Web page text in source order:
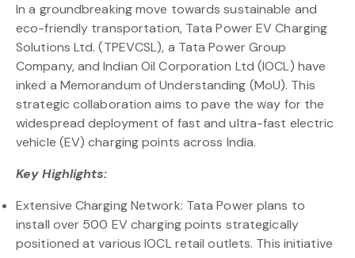
In a groundbreaking move towards sustainable and
eco-friendly transportation, Tata Power EV Charging
Solutions Ltd. (TPEVCSL), a Tata Power Group
Company, and Indian Oil Corporation Ltd (IOCL) have
inked a Memorandum of Understanding (MoU). This
strategic collaboration aims to pave the way for the
widespread deployment of fast and ultra-fast electric
vehicle (EV) charging points across India.
Key Highlights:
Extensive Charging Network: Tata Power plans to
install over 500 EV charging points strategically
positioned at various IOCL retail outlets. This initiative